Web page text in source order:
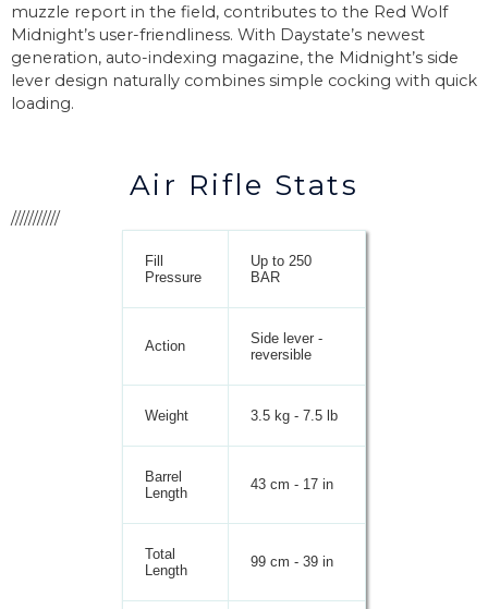
muzzle report in the field, contributes to the Red Wolf
Midnight’s user-friendliness. With Daystate’s newest
generation, auto-indexing magazine, the Midnight’s side
lever design naturally combines simple cocking with quick
loading.
Air Rifle Stats
///////////
Fill
Pressure
Up to 250
BAR
Action
Side lever -
reversible
Weight 3.5 kg - 7.5 lb
Barrel
Length
43 cm - 17 in
Total
Length
99 cm - 39 in